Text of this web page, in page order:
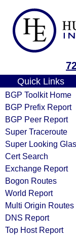
Quick Links
BGP Toolkit Home
BGP Prefix Report
BGP Peer Report
Super Traceroute
Super Looking
Cert Search
Exchange Report
Bogon Routes
World Report
Multi Origin Routes
DNS Report
Top Host Report